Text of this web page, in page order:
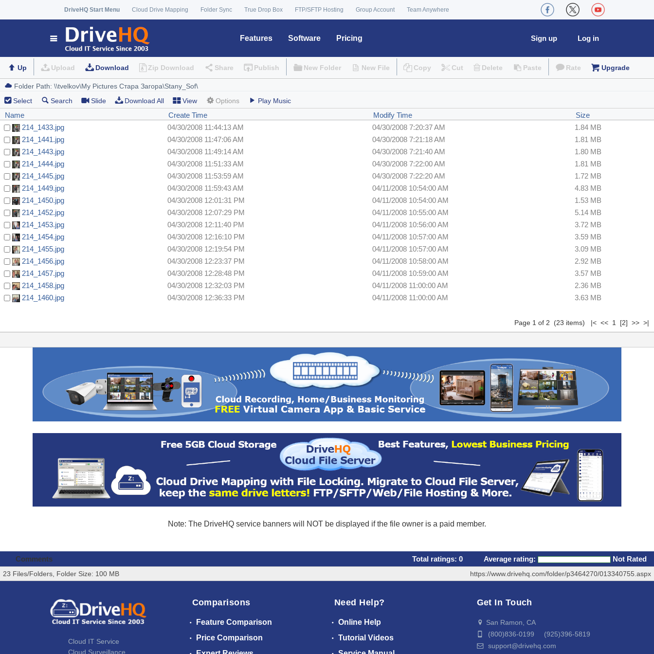
DriveHQ Start Menu Cloud Drive Mapping Folder Sync True Drop Box FTP/SFTP Hosting Group Account Team Anywhere
Features Software Pricing Log in
Sign up
Up Upload Download Zip Download Share Publish New Folder New File Copy Cut Delete Paste Rate Upgrade
Select Search Slide Download All View Options Play Music
Name Create Time Modify Time
Size
214_1433.jpg
04/30/2008 11:44:13 AM 04/30/2008 7:20:37 AM
1.84 MB
214_1441.jpg
04/30/2008 11:47:06 AM 04/30/2008 7:21:18 AM
1.81 MB
214_1443.jpg
04/30/2008 11:49:14 AM 04/30/2008 7:21:40 AM
1.80 MB
214_1444.jpg
04/30/2008 11:51:33 AM 04/30/2008 7:22:00 AM
1.81 MB
214_1445.jpg
04/30/2008 11:53:59 AM 04/30/2008 7:22:20 AM
1.72 MB
214_1449.jpg
04/30/2008 11:59:43 AM 04/11/2008 10:54:00 AM
4.83 MB
214_1450.jpg
04/30/2008 12:01:31 PM 04/11/2008 10:54:00 AM
1.53 MB
214_1452.jpg
04/30/2008 12:07:29 PM 04/11/2008 10:55:00 AM
5.14 MB
214_1453.jpg
04/30/2008 12:11:40 PM 04/11/2008 10:56:00 AM
3.72 MB
214_1454.jpg
04/30/2008 12:16:10 PM 04/11/2008 10:57:00 AM
3.59 MB
214_1455.jpg
04/30/2008 12:19:54 PM 04/11/2008 10:57:00 AM
3.09 MB
214_1456.jpg
04/30/2008 12:23:37 PM 04/11/2008 10:58:00 AM
2.92 MB
214_1457.jpg
04/30/2008 12:28:48 PM 04/11/2008 10:59:00 AM
3.57 MB
214_1458.jpg
04/30/2008 12:32:03 PM 04/11/2008 11:00:00 AM
2.36 MB
214_1460.jpg
04/30/2008 12:36:33 PM 04/11/2008 11:00:00 AM 3.63 MB
Page 1 of 2 (23 items) |< << 1 [2] >> >|
Note: The DriveHQ service banners will NOT be displayed if the file owner is a paid member.
Comments Total ratings: 0 Average rating: Not Rated
23 Files/Folders, Folder Size: 100 MB https://www.drivehq.com/folder/p3464270/013340755.aspx
Cloud IT Service
Cloud Surveillance
Comparisons
Feature Comparison
Price Comparison
Need Help?
Online Help
Tutorial Videos
Get In Touch
San Ramon, CA
(800)836-0199 (925)396-5819
support@drivehq.com